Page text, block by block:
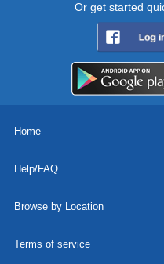
Or get started
Home
Help/FAQ
Browse by Location
Terms of service